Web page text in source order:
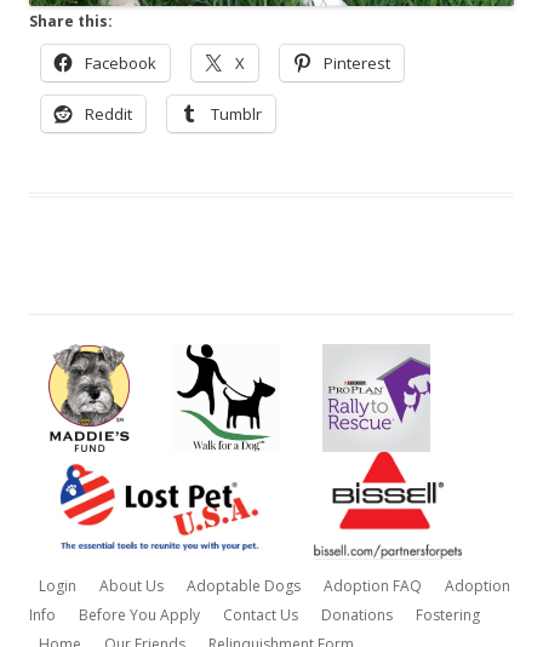
Share this:
Facebook X Pinterest
Reddit Tumblr
Login About Us Adoptable Dogs Adoption FAQ
Adoption
Info
Before You Apply Contact Us Donations
Fostering